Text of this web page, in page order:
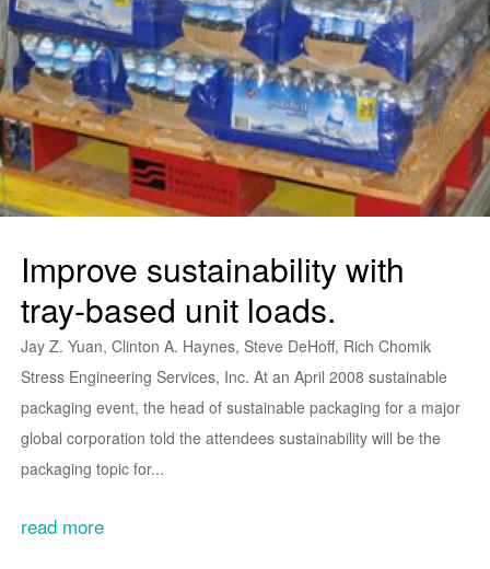
Improve sustainability with
tray-based unit loads.
Jay Z. Yuan, Clinton A. Haynes, Steve DeHoff, Rich Chomik
Stress Engineering Services, Inc. At an April 2008 sustainable
packaging event, the head of sustainable packaging for a major
global corporation told the attendees sustainability will be the
packaging topic for...
read more